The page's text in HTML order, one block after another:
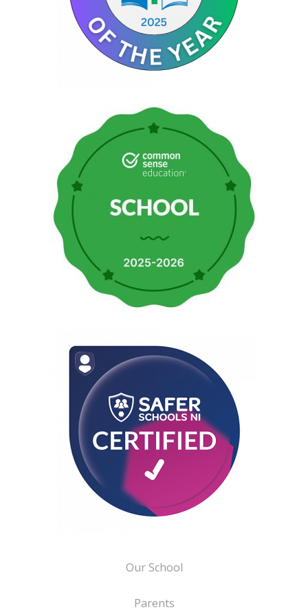
Our School
Parents